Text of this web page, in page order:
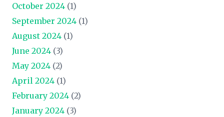
October 2024 (1)
September 2024 (1)
August 2024 (1)
June 2024 (3)
May 2024 (2)
April 2024 (1)
February 2024 (2)
January 2024 (3)